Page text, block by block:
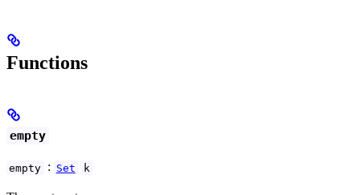
Functions
empty
empty : Set k